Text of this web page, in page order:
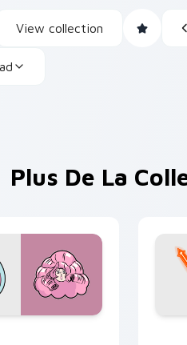
View collection
Plus De La